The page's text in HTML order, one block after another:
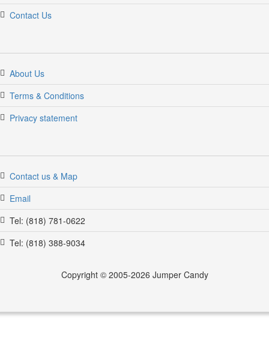
Contact Us
About Us
Terms & Conditions
Privacy statement
Contact us & Map
Email
Tel: (818) 781-0622
Tel: (818) 388-9034
Copyright © 2005-2026 Jumper Candy